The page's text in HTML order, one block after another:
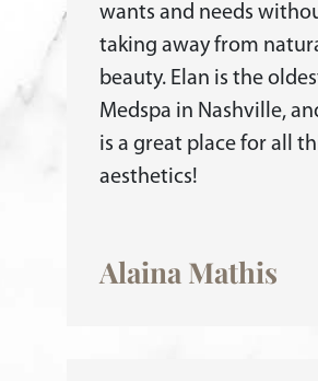
wants and needs
taking away from
beauty. Elan is the
Medspa in Nashville,
is a great place for all
aesthetics!
Alaina Mathis